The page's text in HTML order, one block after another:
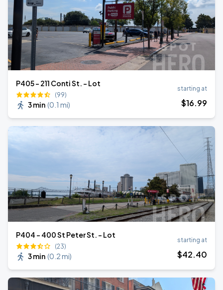
P405 - 211 Conti St. - Lot
(99)
3 min (0.1 mi)
starting at
$16.99
P404 - 400 St Peter St. - Lot
(23)
3 min (0.2 mi)
starting at
$42.40